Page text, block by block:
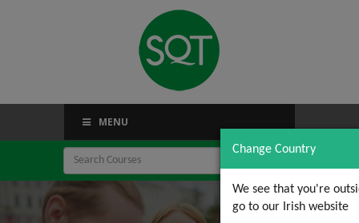
Change Country
We see that you're
go to our Irish website
MENU